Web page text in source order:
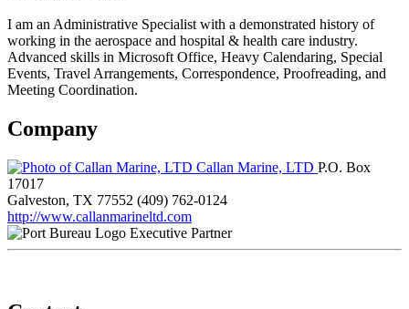
I am an Administrative Specialist with a demonstrated history of
working in the aerospace and hospital & health care industry.
Advanced skills in Microsoft Office, Heavy Calendaring, Special
Events, Travel Arrangements, Correspondence, Proofreading, and
Meeting Coordination.
Company
Callan Marine, LTD P.O. Box
17017
Galveston, TX 77552 (409) 762-0124
http://www.callanmarineltd.com
Executive Partner